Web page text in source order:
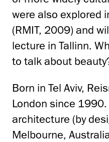
were also explored
(RMIT, 2009) and
lecture in Tallinn.
to talk about
Born in Tel Aviv,
London since
architecture (by
Melbourne,